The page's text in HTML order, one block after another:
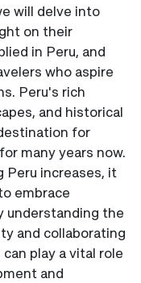
will delve into
on their
in Peru, and
who aspire
Peru's rich
and historical
for
many years now.
increases, it
embrace
understanding the
and collaborating
play a vital role
and